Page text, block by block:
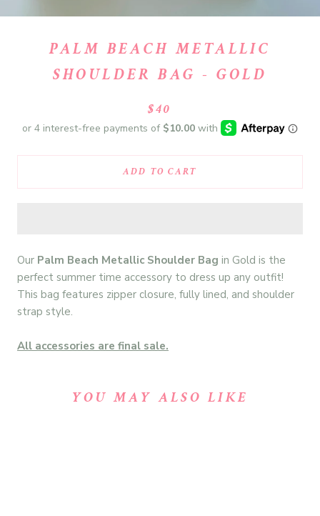
PALM BEACH METALLIC
SHOULDER BAG - GOLD
$40
ADD TO CART
Our Palm Beach Metallic Shoulder Bag in Gold is the
perfect summer time accessory to dress up any outfit!
This bag features zipper closure, fully lined, and shoulder
strap style.
All accessories are final sale.
YOU MAY ALSO LIKE